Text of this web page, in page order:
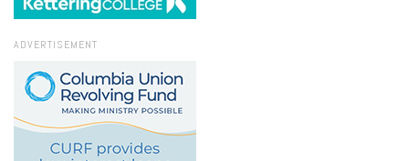
ADVERTISEMENT